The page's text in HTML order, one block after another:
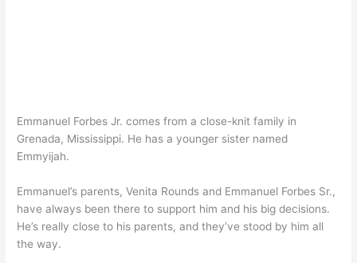
Emmanuel Forbes Jr. comes from a close-knit family in
Grenada, Mississippi. He has a younger sister named
Emmyijah.
Emmanuel’s parents, Venita Rounds and Emmanuel Forbes Sr.,
have always been there to support him and his big decisions.
He’s really close to his parents, and they’ve stood by him all
the way.